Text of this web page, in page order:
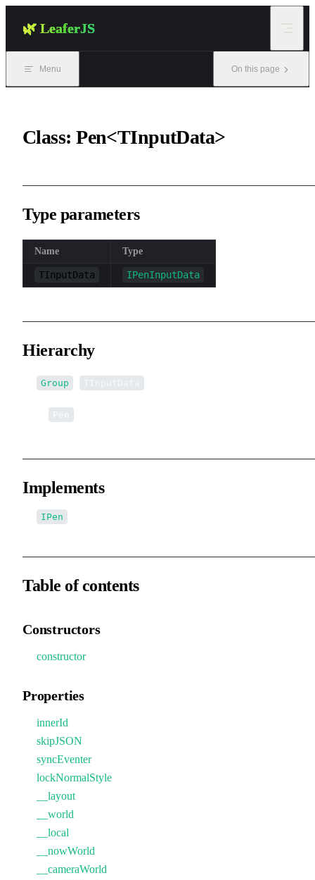
🌿 LeaferJS
Menu On this page
Class: Pen<TInputData>
Type parameters
Name Type
TInputData IPenInputData
Hierarchy
Group
Implements
IPen
Table of contents
Constructors
constructor
Properties
innerId
skipJSON
syncEventer
lockNormalStyle
__layout
__world
__local
__nowWorld
__cameraWorld